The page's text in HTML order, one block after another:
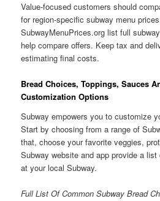
Value-focused customers should
for region-specific subway menu
SubwayMenuPrices.org list full
help compare offers. Keep tax and
estimating final costs.
Bread Choices, Toppings, Sauces
Customization Options
Subway empowers you to customize
Start by choosing from a range of
that, choose your favorite veggies,
Subway website and app provide a
at your local Subway.
Full List Of Common Subway Bread